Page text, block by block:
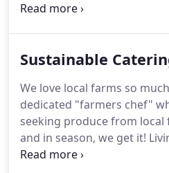
it's about catering to your
dedicated to buying from
community reach out
pastry chef, and a design
added touch.
Sustainable
We love local farms so
dedicated "farmers chef"
seeking produce from local
and in season, we get it!
great, so going organic,